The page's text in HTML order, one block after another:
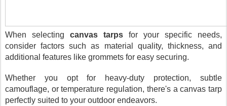
When selecting canvas tarps for your specific needs,
consider factors such as material quality, thickness, and
additional features like grommets for easy securing.
Whether you opt for heavy-duty protection, subtle
camouflage, or temperature regulation, there's a canvas tarp
perfectly suited to your outdoor endeavors.